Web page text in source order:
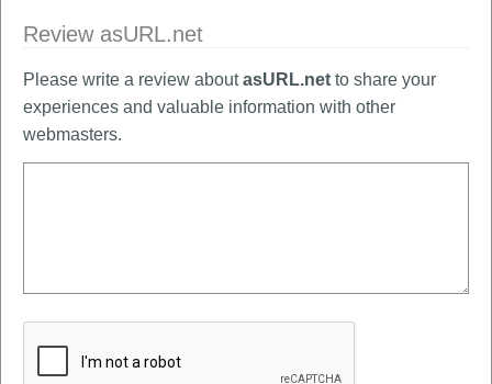
Review asURL.net
Please write a review aboutasURL.net to share your
experiences and valuable information with other
webmasters.